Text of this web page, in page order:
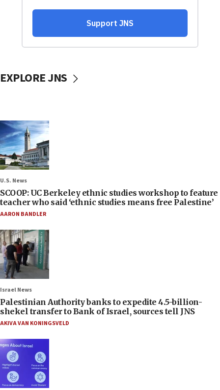
EXPLORE JNS
U.S. News
SCOOP: UC Berkeley ethnic studies workshop to feature
teacher who said ‘ethnic studies means free Palestine’
AARON BANDLER
Israel News
Palestinian Authority banks to expedite 4.5-billion-
shekel transfer to Bank of Israel, sources tell JNS
AKIVA VAN KONINGSVELD